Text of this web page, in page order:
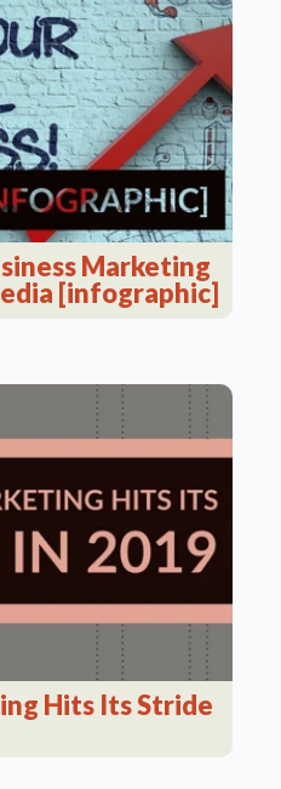
Marketing
[infographic]
Hits Its Stride